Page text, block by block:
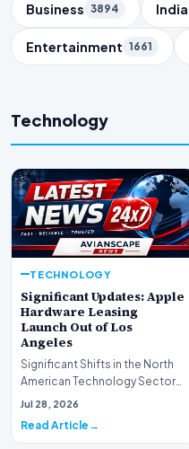
Business 3894 India
Entertainment 1661
Technology
TECHNOLOGY
Significant Updates: Apple
Hardware Leasing
Launch Out of Los
Angeles
Significant Shifts in the North
American Technology Sector
This week, the national
Jul 28, 2026
Read Article